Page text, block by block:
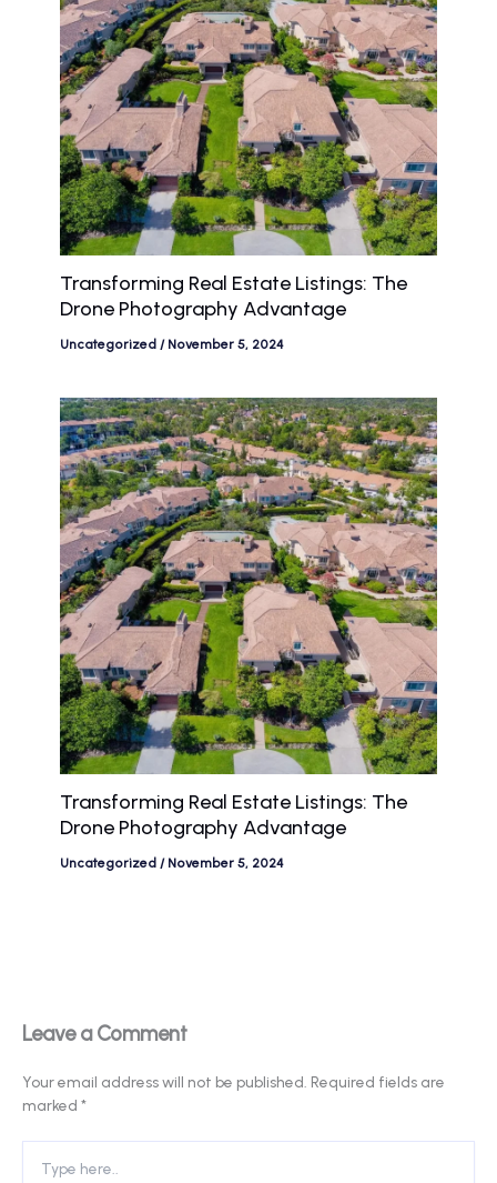
Transforming Real Estate Listings: The
Drone Photography Advantage
Uncategorized / November 5, 2024
Transforming Real Estate Listings: The
Drone Photography Advantage
Uncategorized / November 5, 2024
Leave a Comment
Your email address will not be published. Required fields are
marked *
here..